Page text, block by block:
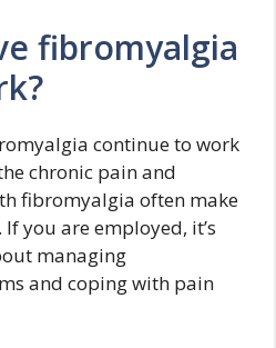
fibromyalgia
continue to work
chronic pain and
fibromyalgia often make
you are employed, it’s
managing
and coping with pain